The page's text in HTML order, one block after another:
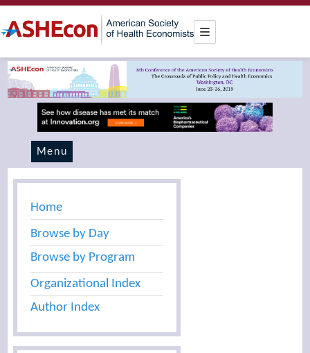
Menu
Home
Browse by Day
Browse by Program
Organizational Index
Author Index